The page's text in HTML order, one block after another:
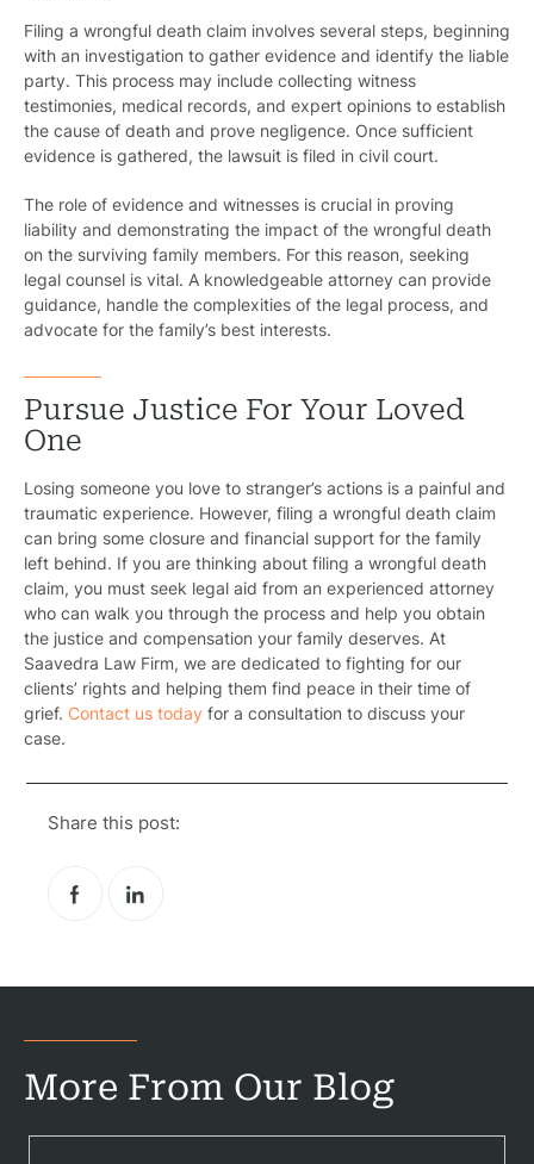
Filing a wrongful death claim involves several steps, beginning
with an investigation to gather evidence and identify the liable
party. This process may include collecting witness
testimonies, medical records, and expert opinions to establish
the cause of death and prove negligence. Once sufficient
evidence is gathered, the lawsuit is filed in civil court.
The role of evidence and witnesses is crucial in proving
liability and demonstrating the impact of the wrongful death
on the surviving family members. For this reason, seeking
legal counsel is vital. A knowledgeable attorney can provide
guidance, handle the complexities of the legal process, and
advocate for the family’s best interests.
Pursue Justice For Your Loved
One
Losing someone you love to stranger’s actions is a painful and
traumatic experience. However, filing a wrongful death claim
can bring some closure and financial support for the family
left behind. If you are thinking about filing a wrongful death
claim, you must seek legal aid from an experienced attorney
who can walk you through the process and help you obtain
the justice and compensation your family deserves. At
Saavedra Law Firm, we are dedicated to fighting for our
clients’ rights and helping them find peace in their time of
grief. Contact us today for a consultation to discuss your
case.
Share this post:
More From Our Blog